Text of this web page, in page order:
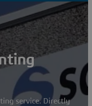
service. Directly